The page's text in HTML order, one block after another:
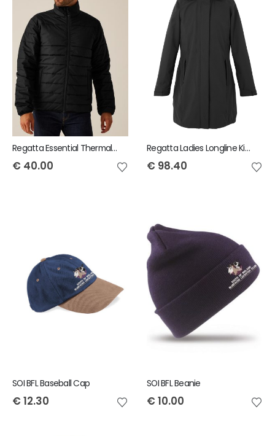
Regatta Essential Thermal Jacket
€ 40.00
Regatta Ladies Longline Kingsley 3IN1 Jacket
€ 98.40
SOI BFL Baseball Cap
€ 12.30
SOI BFL Beanie
€ 10.00